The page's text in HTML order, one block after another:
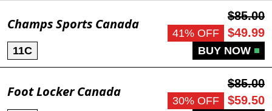
Champs Sports Canada
$85.00
41% OFF $49.99
11C BUY NOW
Foot Locker Canada
$85.00
30% OFF $59.50